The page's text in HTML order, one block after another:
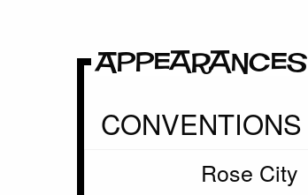
Appearances
CONVENTIONS
Rose City